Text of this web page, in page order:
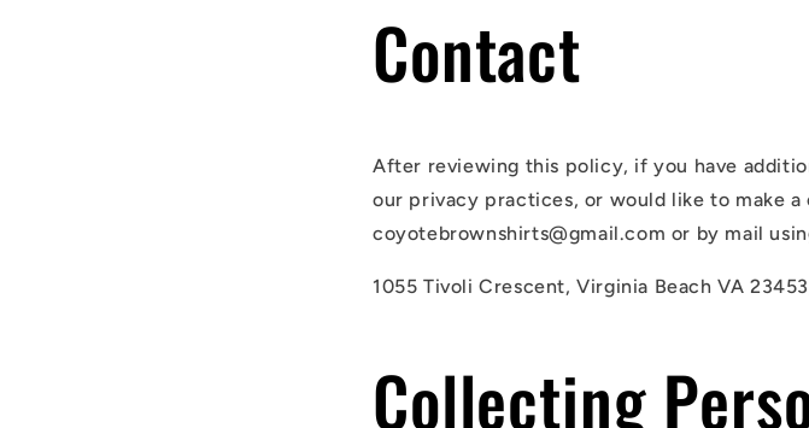
Contact
After reviewing this policy, if you have
our privacy practices, or would like to make
coyotebrownshirts@gmail.com or by mail
1055 Tivoli Crescent, Virginia Beach VA
Collecting